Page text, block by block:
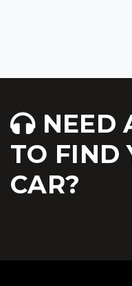
NEED
TO FIND
CAR?